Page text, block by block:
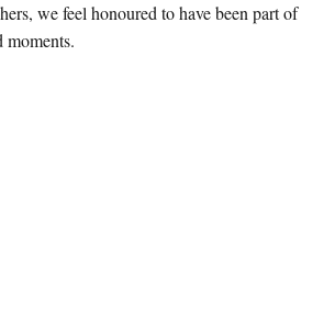
we feel honoured to have been part of
moments.